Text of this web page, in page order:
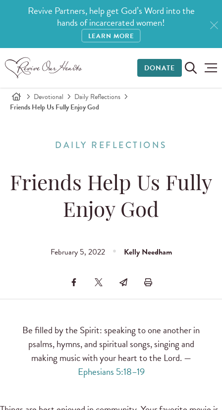
Revive Partners, help get God’s Word into the
hands of incarcerated women!
LEARN MORE
DONATE
Devotional
Daily Reflections
Friends Help Us Fully Enjoy God
DAILY REFLECTIONS
Friends Help Us Fully
Enjoy God
February 5, 2022 Kelly Needham
Be filled by the Spirit: speaking to one another in
psalms, hymns, and spiritual songs, singing and
making music with your heart to the Lord. —
Ephesians 5:18–19